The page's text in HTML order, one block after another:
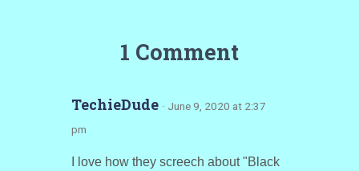
1 Comment
TechieDude · June 9, 2020 at 2:37
pm
I love how they screech about "Black